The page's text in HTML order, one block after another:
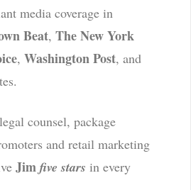
media coverage in
Beat, The New York
, Washington Post, and
counsel, package
and retail marketing
Jim five stars in every